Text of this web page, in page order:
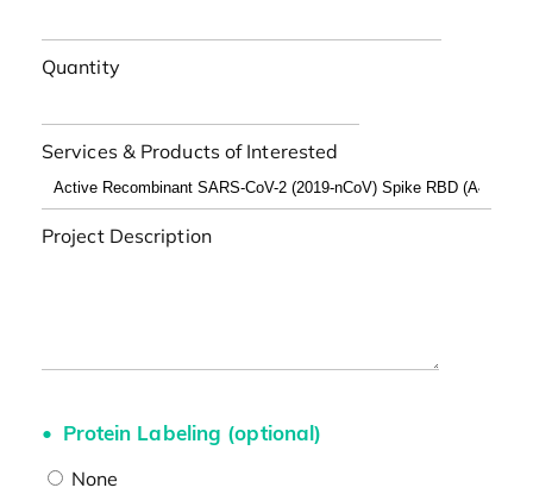
Quantity
Services & Products of Interested
Project Description
Protein Labeling (optional)
None